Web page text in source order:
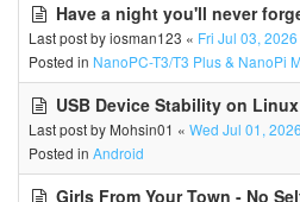
Have a night you'll never
Last post byiosman123 « Fri Jul 03,
Posted in NanoPC-T3/T3 Plus & NanoPi
USB Device Stability on
Last post by Mohsin01 « Wed Jul 01,
Posted in Android
Girls From Your Town - No